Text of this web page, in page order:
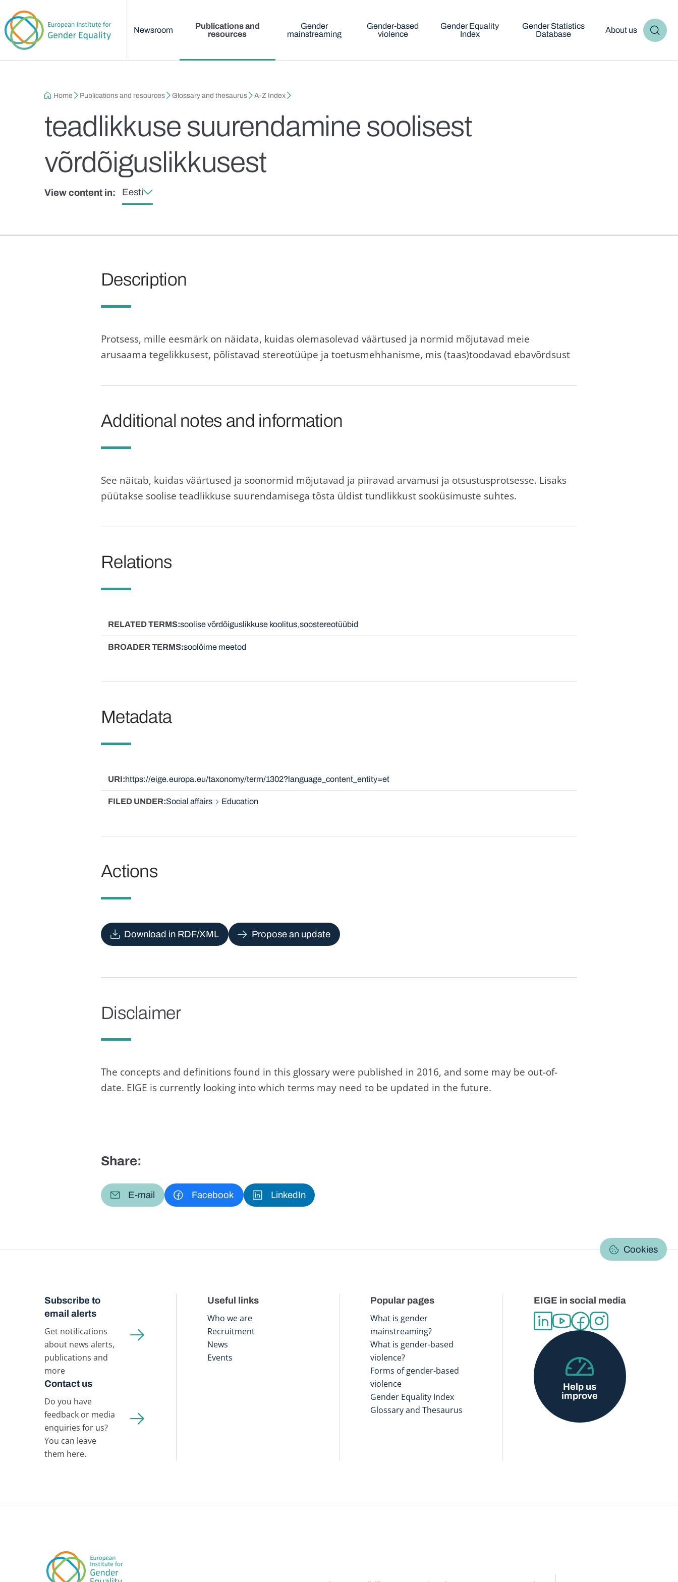
Newsroom
Publications and
resources
Gender
mainstreaming
Gender-based
violence
Gender Equality
Index
Gender Statistics
Database
About us
Breadcrumb
Home Publications and resources Glossary and thesaurus A-Z Index
teadlikkuse suurendamine soolisest
võrdõiguslikkusest
View content in: Eesti
Description
Protsess, mille eesmärk on näidata, kuidas olemasolevad väärtused ja normid mõjutavad meie
arusaama tegelikkusest, põlistavad stereotüüpe ja toetusmehhanisme, mis (taas)toodavad ebavõrdsust
Additional notes and information
See näitab, kuidas väärtused ja soonormid mõjutavad ja piiravad arvamusi ja otsustusprotsesse. Lisaks
püütakse soolise teadlikkuse suurendamisega tõsta üldist tundlikkust sooküsimuste suhtes.
Relations
RELATED TERMS soolise võrdõiguslikkuse koolitus soostereotüübid
BROADER TERMS soolõime meetod
Metadata
URI https://eige.europa.eu/taxonomy/term/1302?language_content_entity=et
FILED UNDER Social affairs Education
Actions
Download in RDF/XML Propose an update
Disclaimer
The concepts and definitions found in this glossary were published in 2016, and some may be out-of-
date. EIGE is currently looking into which terms may need to be updated in the future.
Share:
E-mail Facebook LinkedIn
Cookies
Subscribe to
email alerts
Get notifications
about news alerts,
publications and
more
Contact us
Do you have
feedback or media
enquiries for us?
You can leave
them here.
Useful links
Who we are
Recruitment
News
Events
Popular pages
What is gender
mainstreaming?
What is gender-based
violence?
Forms of gender-based
violence
Gender Equality Index
Glossary and Thesaurus
EIGE in social media
Help us
improve